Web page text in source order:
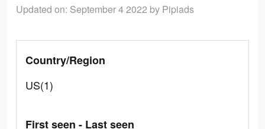
Updated on: September 4 2022 by Pipiads
Country/Region
US(1)
First seen - Last seen